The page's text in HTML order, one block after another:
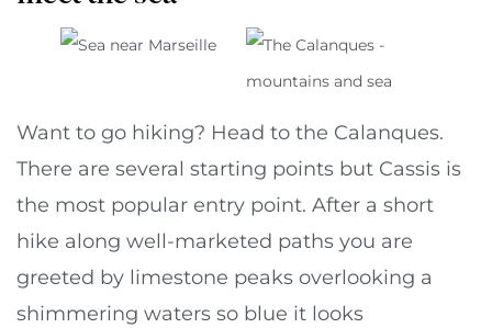
Want to go hiking? Head to the Calanques.
There are several starting points but Cassis is
the most popular entry point. After a short
hike along well-marketed paths you are
greeted by limestone peaks overlooking a
shimmering waters so blue it looks